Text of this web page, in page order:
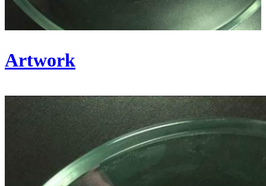
Artwork